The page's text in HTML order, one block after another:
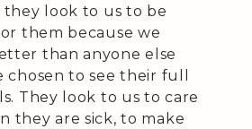
they look to us to be
them because we
than anyone else
chosen to see their full
They look to us to care
they are sick, to make